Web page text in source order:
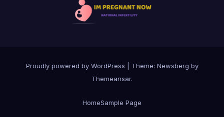
Proudly powered by WordPress Theme: Newsberg by
Themeansar.
HomeSample Page